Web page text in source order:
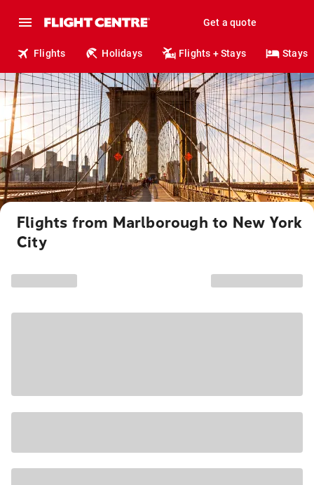
Get a quote
Flights Holidays Flights + Stays Stays
Flights from Marlborough to New York
City